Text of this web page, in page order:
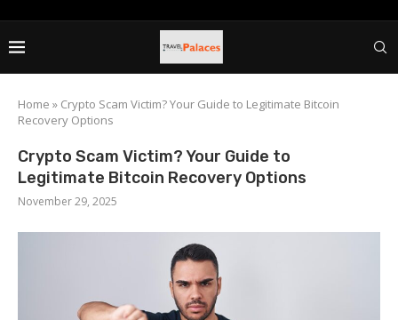
Home » Crypto Scam Victim? Your Guide to Legitimate Bitcoin
Recovery Options
Crypto Scam Victim? Your Guide to
Legitimate Bitcoin Recovery Options
November 29, 2025